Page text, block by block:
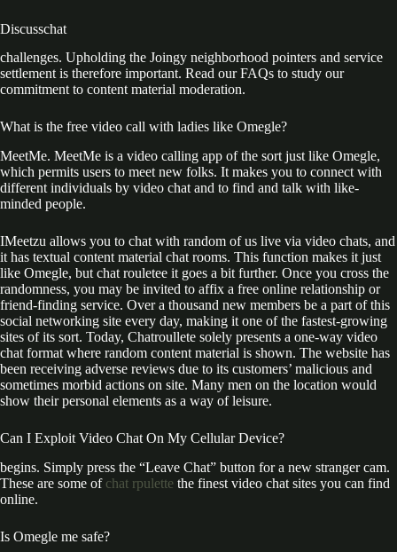
Discusschat
challenges. Upholding the Joingy neighborhood pointers and service
settlement is therefore important. Read our FAQs to study our
commitment to content material moderation.
What is the free video call with ladies like Omegle?
MeetMe. MeetMe is a video calling app of the sort just like Omegle,
which permits users to meet new folks. It makes you to connect with
different individuals by video chat and to find and talk with like-
minded people.
IMeetzu allows you to chat with random of us live via video chats, and
it has textual content material chat rooms. This function makes it just
like Omegle, but chat rouletee it goes a bit further. Once you cross the
randomness, you may be invited to affix a free online relationship or
friend-finding service. Over a thousand new members be a part of this
social networking site every day, making it one of the fastest-growing
sites of its sort. Today, Chatroullete solely presents a one-way video
chat format where random content material is shown. The website has
been receiving adverse reviews due to its customers’ malicious and
sometimes morbid actions on site. Many men on the location would
show their personal elements as a way of leisure.
Can I Exploit Video Chat On My Cellular Device?
begins. Simply press the “Leave Chat” button for a new stranger cam.
These are some of chat rpulette the finest video chat sites you can find
online.
Is Omegle me safe?